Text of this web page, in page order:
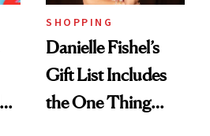
SHOPPING
Danielle Fishel’s
Gift List Includes
the One Thing